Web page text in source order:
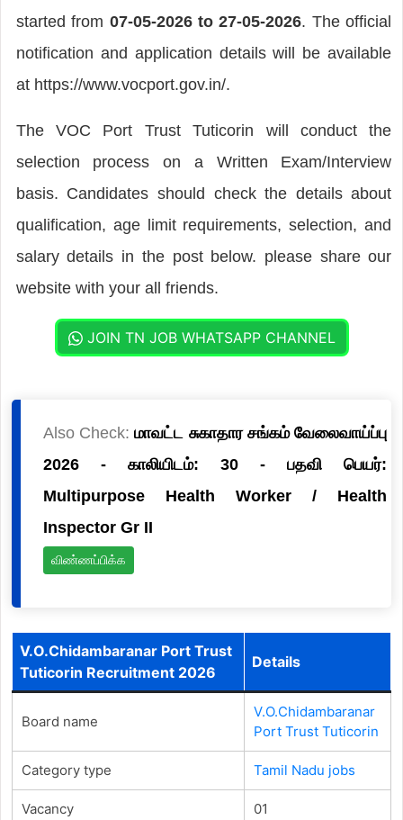
started from 07-05-2026 to 27-05-2026. The official
notification and application details will be available
at https://www.vocport.gov.in/.
The VOC Port Trust Tuticorin will conduct the
selection process on a Written Exam/Interview
basis. Candidates should check the details about
qualification, age limit requirements, selection, and
salary details in the post below. please share our
website with your all friends.
JOIN TN JOB WHATSAPP CHANNEL
Also Check:மாவட்ட சுகாதார சங்கம் வேலைவாய்ப்பு
2026 - காலியிடம்: 30 - பதவி பெயர்:
Multipurpose Health Worker / Health
Inspector Gr II
விண்ணப்பிக்க
V.O.Chidambaranar Port Trust
Tuticorin Recruitment 2026
Details
Board name
V.O.Chidambaranar
Port Trust Tuticorin
Category type Tamil Nadu jobs
Vacancy 01